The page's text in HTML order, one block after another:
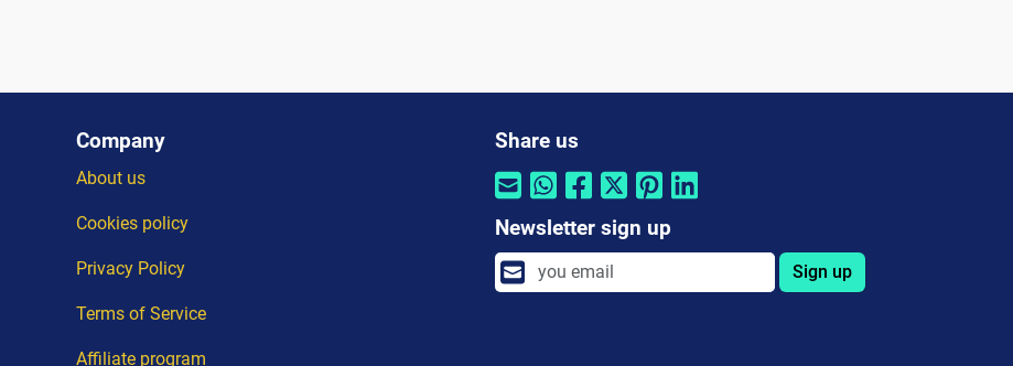
Company
About us
Cookies policy
Privacy Policy
Terms of Service
Affiliate program
Share us
Newsletter sign up
Sign up